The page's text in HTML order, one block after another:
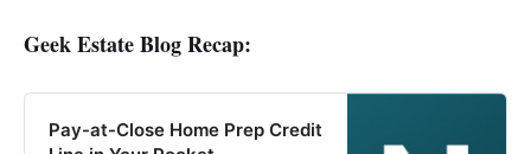
Geek Estate Blog Recap:
Pay-at-Close Home Prep Credit